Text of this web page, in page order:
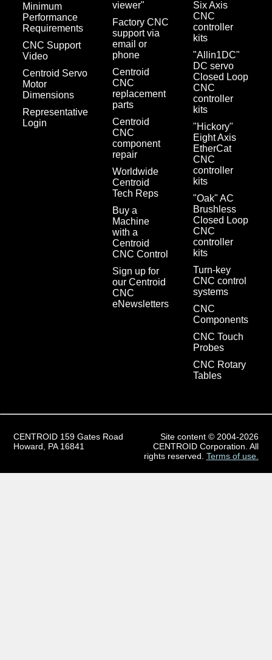
Minimum
Performance
Requirements
CNC Support
Video
Centroid Servo
Motor
Dimensions
Representative
Login
viewer"
Factory CNC
support via
email or
phone
Centroid
CNC
replacement
parts
Centroid
CNC
component
repair
Worldwide
Centroid
Tech Reps
Buy a
Machine
with a
Centroid
CNC Control
Sign up for
our Centroid
CNC
eNewsletters
Six Axis
CNC
controller
kits
"Allin1DC"
DC servo
Closed Loop
CNC
controller
kits
"Hickory"
Eight Axis
EtherCat
CNC
controller
kits
"Oak" AC
Brushless
Closed Loop
CNC
controller
kits
Turn-key
CNC control
systems
CNC
Components
CNC Touch
Probes
CNC Rotary
Tables
CENTROID 159 Gates Road
Howard, PA 16841
Site content © 2004-2026
CENTROID Corporation. All
rights reserved. Terms of use.